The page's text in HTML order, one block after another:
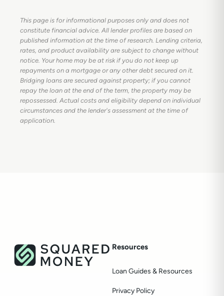
This page is for informational purposes only and does not
constitute financial advice. All lender profiles are based on
published information at the time of research. Lending criteria,
rates, and product availability are subject to change without
notice. Your home may be at risk if you do not keep up
repayments on a mortgage or any other debt secured on it.
Bridging loans are secured against property; if you cannot
repay the loan at the end of the term, the property may be
repossessed. Actual costs and eligibility depend on individual
circumstances and the lender's assessment at the time of
application.
Resources
Loan Guides & Resources
Privacy Policy